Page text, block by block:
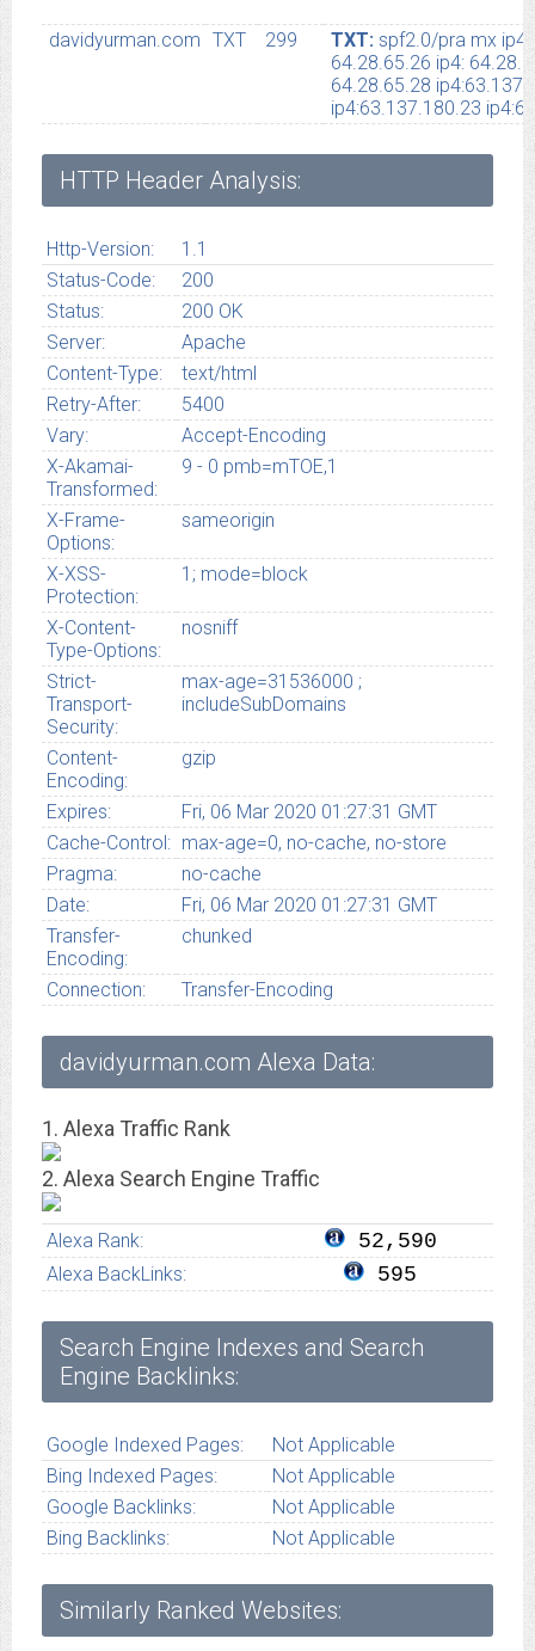
davidyurman.com TXT 299 TXT: spf2.0/pra mx
64.28.65.26 ip4:
64.28.65.28
ip4:63.137.180.23
HTTP Header Analysis:
Http-Version:
1.1
Status-Code:
200
Status:
200 OK
Server:
Apache
Content-Type:
text/html
Retry-After:
5400
Vary:
Accept-Encoding
X-Akamai-
Transformed:
9 - 0 pmb=mTOE,1
X-Frame-
Options:
sameorigin
X-XSS-
Protection:
1; mode=block
X-Content-
Type-Options:
nosniff
Strict-
Transport-
Security:
max-age=31536000 ;
includeSubDomains
Content-
Encoding:
gzip
Expires:
Fri, 06 Mar 2020 01:27:31 GMT
Cache-Control: max-age=0, no-cache, no-store
Pragma:
no-cache
Date:
Fri, 06 Mar 2020 01:27:31 GMT
Transfer-
Encoding:
chunked
Connection: Transfer-Encoding
davidyurman.com Alexa Data:
1. Alexa Traffic Rank
2. Alexa Search Engine Traffic
Alexa Rank: 52,590
Alexa BackLinks: 595
Search Engine Indexes and Search
Engine Backlinks:
Google Indexed Pages:
Not Applicable
Bing Indexed Pages:
Not Applicable
Google Backlinks:
Not Applicable
Bing Backlinks:
Not Applicable
Similarly Ranked Websites: